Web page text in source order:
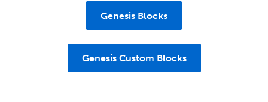
Genesis Blocks
Genesis Custom Blocks